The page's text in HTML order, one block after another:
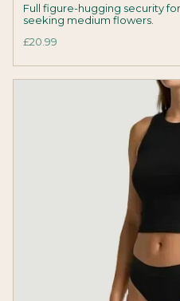
Full figure-hugging security
seeking medium flowers.
£20.99